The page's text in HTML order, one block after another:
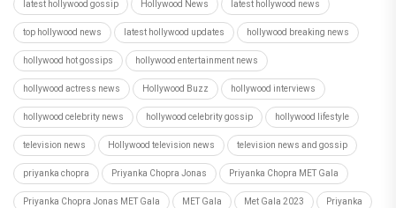
latest hollywood gossip Hollywood News latest hollywood news
top hollywood news latest hollywood updates hollywood breaking news
hollywood hot gossips hollywood entertainment news
hollywood actress news Hollywood Buzz hollywood interviews
hollywood celebrity news hollywood celebrity gossip hollywood lifestyle
television news Hollywood television news television news and gossip
priyanka chopra Priyanka Chopra Jonas Priyanka Chopra MET Gala
Priyanka Chopra Jonas MET Gala MET Gala Met Gala 2023 Priyanka